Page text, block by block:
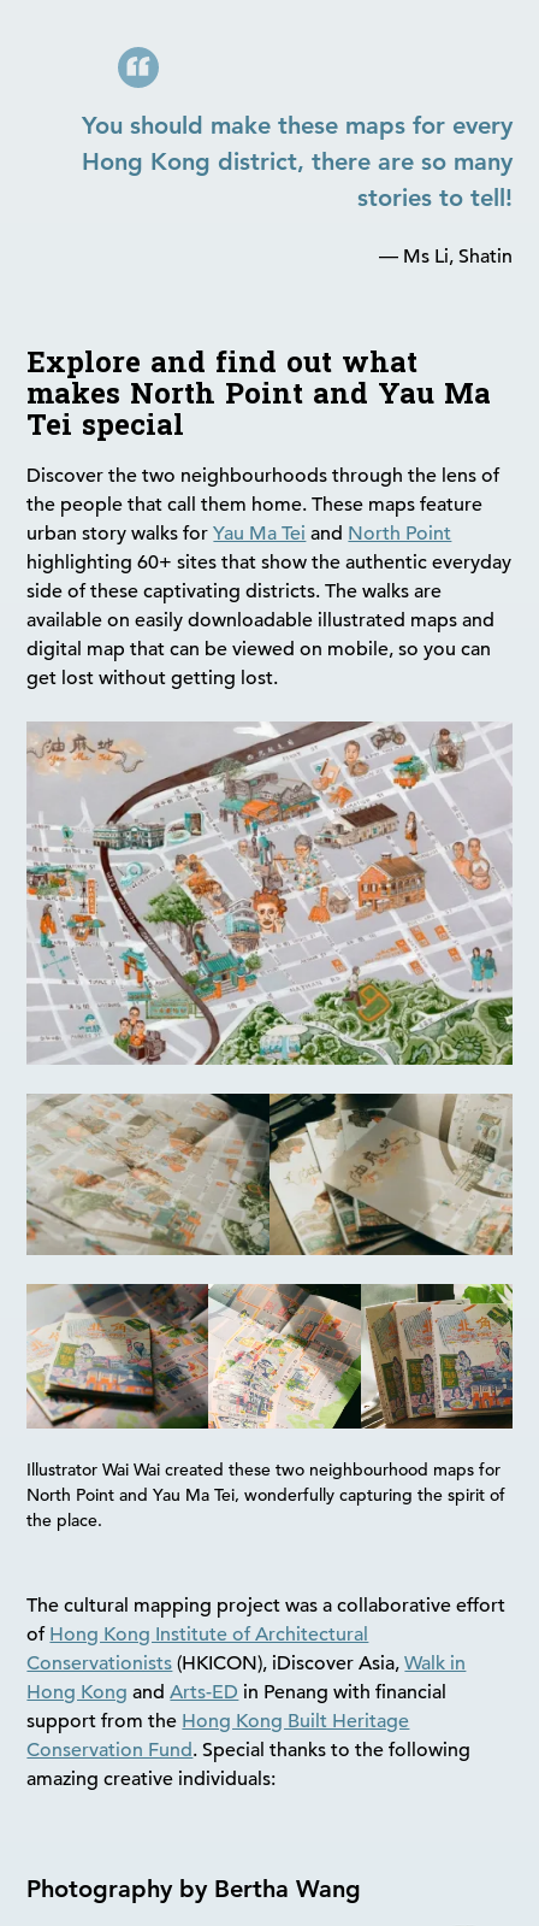
You should make these maps for every
Hong Kong district, there are so many
stories to tell!
— Ms Li, Shatin
Explore and find out what
makes North Point and Yau Ma
Tei special
Discover the two neighbourhoods through the lens of
the people that call them home. These maps feature
urban story walks forYau Ma Tei and North Point
highlighting 60+ sites that show the authentic everyday
side of these captivating districts. The walks are
available on easily downloadable illustrated maps and
digital map that can be viewed on mobile, so you can
get lost without getting lost.
Illustrator Wai Wai created these two neighbourhood maps for
North Point and Yau Ma Tei, wonderfully capturing the spirit of
the place.
The cultural mapping project was a collaborative effort
of Hong Kong Institute of Architectural
Conservationists (HKICON), iDiscover Asia,Walk in
Hong Kong andArts-ED in Penang with financial
support from the Hong Kong Built Heritage
Conservation Fund. Special thanks to the following
amazing creative individuals:
Photography by Bertha Wang